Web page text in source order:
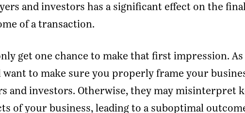
and investors has a significant effect on the
of a transaction.
get one chance to make that first impression.
want to make sure you properly frame your
and investors. Otherwise, they may misinterpret
of your business, leading to a suboptimal